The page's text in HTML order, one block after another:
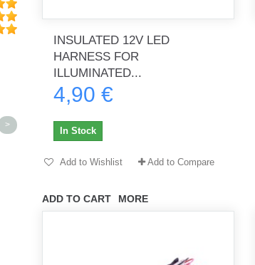
Order delivered on time with no
dmysukhos_0
>
INSULATED 12V LED
HARNESS FOR
ILLUMINATED...
4,90 €
ADD TO CART MORE
In Stock
Add to Wishlist Add to Compare